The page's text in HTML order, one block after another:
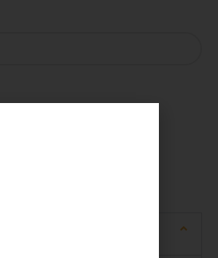
swords are available